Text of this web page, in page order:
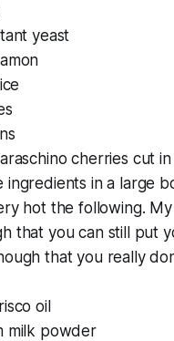
yeast
cherries cut
ingredients in a large
hot the following.
that you can still put
that you really
oil
milk powder